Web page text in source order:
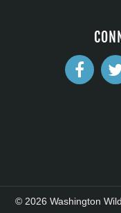
© 2026 Washington